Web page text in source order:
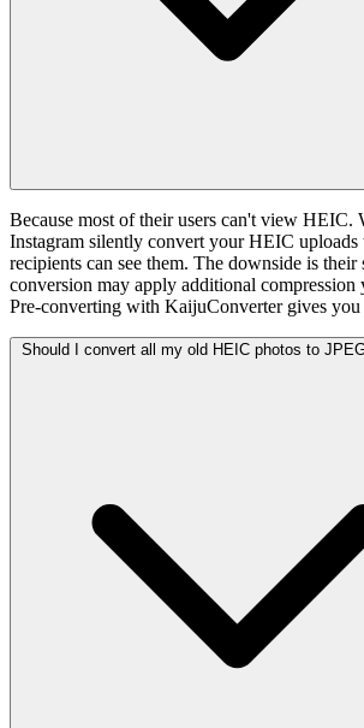
Because most of their users can't view HEIC.
Instagram silently convert your HEIC uploads
recipients can see them. The downside is their
conversion may apply additional compression
Pre-converting with KaijuConverter gives you
Should I convert all my old HEIC photos to